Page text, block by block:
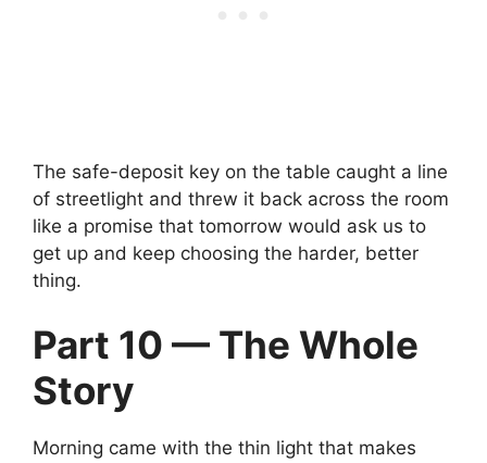
The safe-deposit key on the table caught a line
of streetlight and threw it back across the room
like a promise that tomorrow would ask us to
get up and keep choosing the harder, better
thing.
Part 10 — The Whole
Story
Morning came with the thin light that makes